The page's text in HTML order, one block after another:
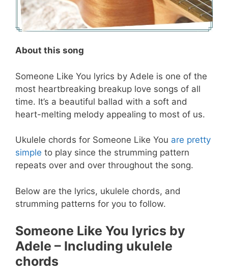
About this song
Someone Like You lyrics by Adele is one of the
most heartbreaking breakup love songs of all
time. It’s a beautiful ballad with a soft and
heart-melting melody appealing to most of us.
Ukulele chords for Someone Like You are pretty
simple to play since the strumming pattern
repeats over and over throughout the song.
Below are the lyrics, ukulele chords, and
strumming patterns for you to follow.
Someone Like You lyrics by
Adele – Including ukulele
chords